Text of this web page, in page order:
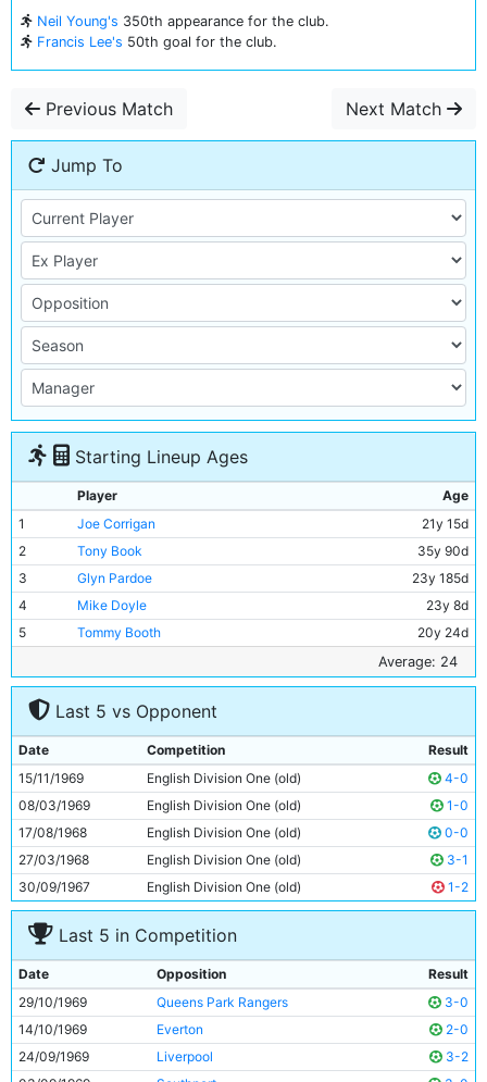
Neil Young's 350th appearance for the club.
Francis Lee's 50th goal for the club.
Previous Match Next Match
Jump To
Starting Lineup Ages
Player
Age
1
Joe Corrigan
21y 15d
2
Tony Book
35y 90d
3
Glyn Pardoe
23y 185d
4
Mike Doyle
23y 8d
5
Tommy Booth
20y 24d
27y 87d
7
Mike Summerbee
26y 353d
Colin Bell
9
Francis Lee
25y 218d
10
Neil Young
25y 289d
11
Ian Bowyer 18y 180d
Average: 24
Last 5 vs Opponent
Date Competition
Result
15/11/1969
English Division One (old)
4-0
08/03/1969
English Division One (old)
1-0
17/08/1968
English Division One (old)
0-0
27/03/1968
English Division One (old)
3-1
30/09/1967
English Division One (old) 1-2
Last 5 in Competition
Date Opposition
Result
29/10/1969
Queens Park Rangers
3-0
14/10/1969
Everton
2-0
24/09/1969
Liverpool
3-2